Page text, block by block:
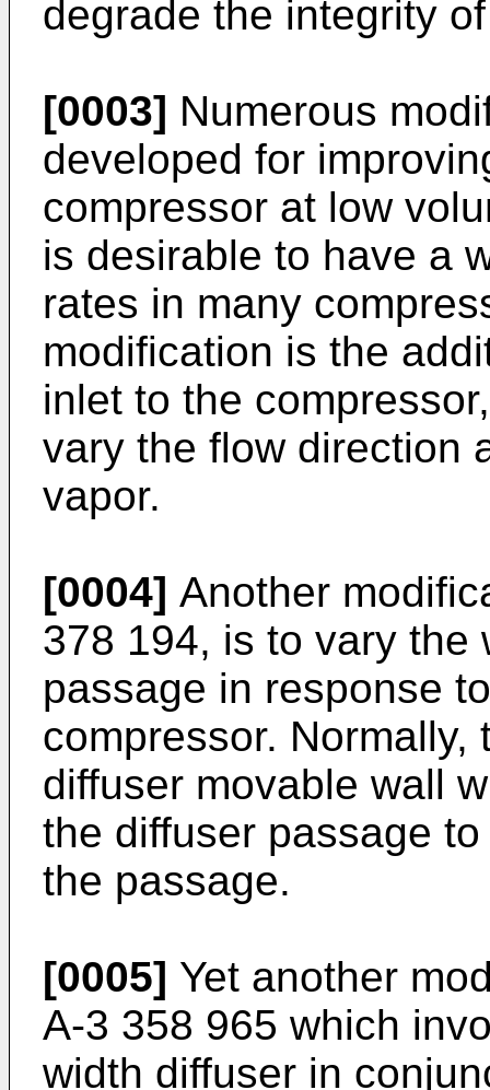
degrade the integrity
[0003] Numerous
developed for
compressor at low
is desirable to have a
rates in many
modification is the
inlet to the
vary the flow direction
vapor.
[0004] Another
378 194, is to vary the
passage in response
compressor.
diffuser movable wall
the diffuser passage
the passage.
[0005] Yet another
A-3 358 965 which
width diffuser in